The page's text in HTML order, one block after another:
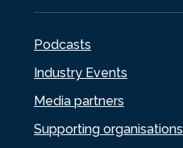
Podcasts
Industry Events
Media partners
Supporting organisations